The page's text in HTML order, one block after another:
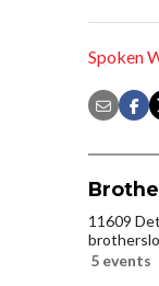
Spoken
11609
5 events